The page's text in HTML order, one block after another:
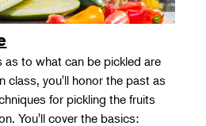
as to what can be pickled are
class, you'll honor the past as
for pickling the fruits
You'll cover the basics: